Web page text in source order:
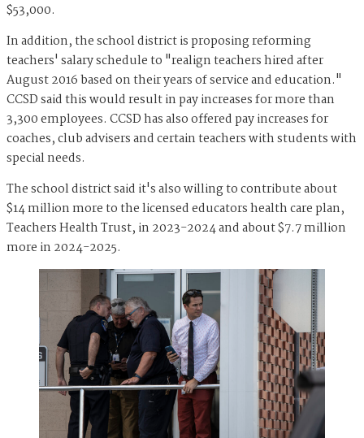
$53,000.
In addition, the school district is proposing reforming
teachers' salary schedule to "realign teachers hired after
August 2016 based on their years of service and education."
CCSD said this would result in pay increases for more than
3,300 employees. CCSD has also offered pay increases for
coaches, club advisers and certain teachers with students with
special needs.
The school district said it's also willing to contribute about
$14 million more to the licensed educators health care plan,
Teachers Health Trust, in 2023-2024 and about $7.7 million
more in 2024-2025.